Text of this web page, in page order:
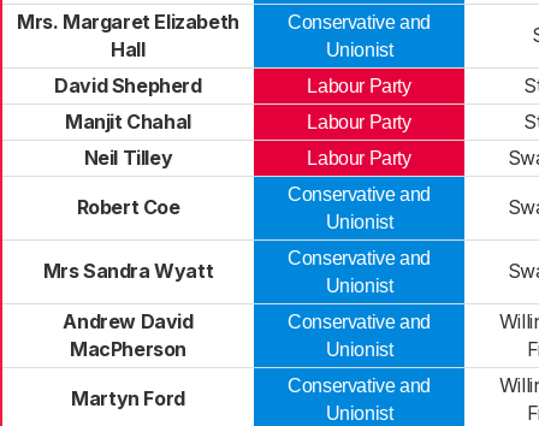
Mrs. Margaret Elizabeth
Hall
Conservative and
Unionist
David Shepherd Labour Party
Manjit Chahal
Labour Party
Neil Tilley
Labour Party
Robert Coe
Conservative and
Unionist
Mrs Sandra Wyatt
Conservative and
Unionist
Andrew David
MacPherson
Conservative and
Unionist
Martyn Ford
Conservative and
Unionist